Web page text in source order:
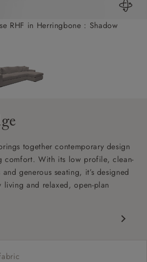
RHF in Herringbone : Shadow
together contemporary design
comfort. With its low profile, clean-
generous seating, it’s designed
and relaxed, open-plan
sit